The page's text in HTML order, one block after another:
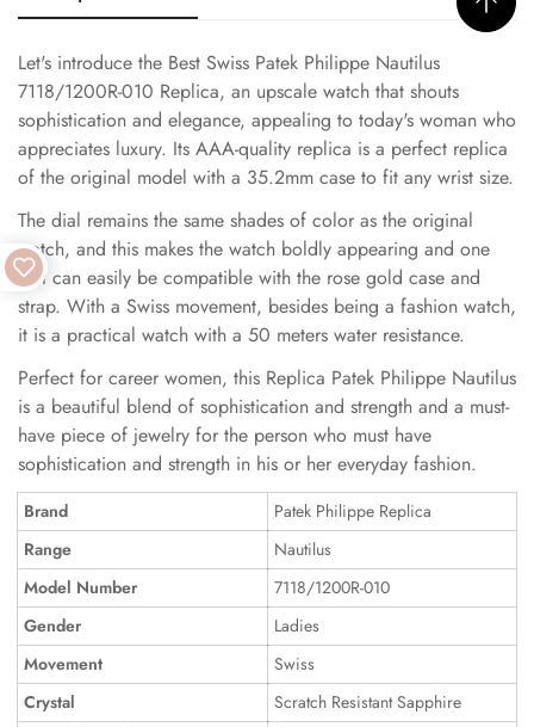
Let's introduce the Best Swiss Patek Philippe Nautilus
7118/1200R-010 Replica, an upscale watch that shouts
sophistication and elegance, appealing to today's woman who
appreciates luxury. Its AAA-quality replica is a perfect replica
of the original model with a 35.2mm case to fit any wrist size.
The dial remains the same shades of color as the original
watch, and this makes the watch boldly appearing and one
that can easily be compatible with the rose gold case and
strap. With a Swiss movement, besides being a fashion watch,
it is a practical watch with a 50 meters water resistance.
Perfect for career women, this Replica Patek Philippe Nautilus
is a beautiful blend of sophistication and strength and a must-
have piece of jewelry for the person who must have
sophistication and strength in his or her everyday fashion.
Brand
Patek Philippe Replica
Range
Nautilus
Model Number
7118/1200R-010
Gender
Ladies
Movement
Swiss
Crystal
Scratch Resistant Sapphire